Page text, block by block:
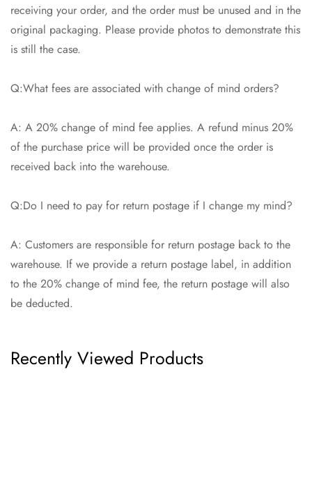
receiving your order, and the order must be unused and in the
original packaging. Please provide photos to demonstrate this
is still the case.
Q:What fees are associated with change of mind orders?
A: A 20% change of mind fee applies. A refund minus 20%
of the purchase price will be provided once the order is
received back into the warehouse.
Q:Do I need to pay for return postage if I change my mind?
A: Customers are responsible for return postage back to the
warehouse. If we provide a return postage label, in addition
to the 20% change of mind fee, the return postage will also
be deducted.
Recently Viewed Products